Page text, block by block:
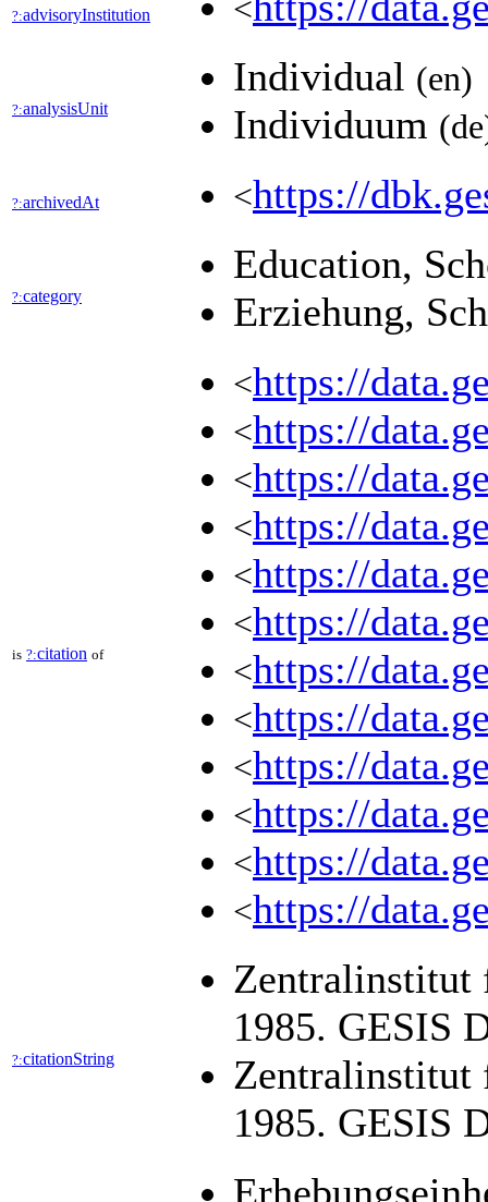
?:advisoryInstitution <
?:analysisUnit
Individual (en)
Individuum
?:archivedAt <https://
?:category
Education,
Erziehung,
is ?:citation of
<https://
<https://
<https://
<https://
<https://
<https://
<https://
<https://
<https://
<https://
<https://
<https://
?:citationString
Zentralinstitut
1985. GESIS
Zentralinstitut
1985. GESIS